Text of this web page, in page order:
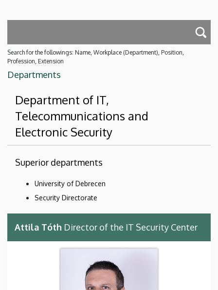
Search for the followings: Name, Workplace (Department), Position,
Profession, Extension
Departments
Department of IT,
Telecommunications and
Electronic Security
Superior departments
University of Debrecen
Security Directorate
Attila Tóth Director of the IT Security Center